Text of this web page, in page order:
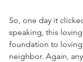
So, one day it
speaking, this
foundation to
neighbor. Again,